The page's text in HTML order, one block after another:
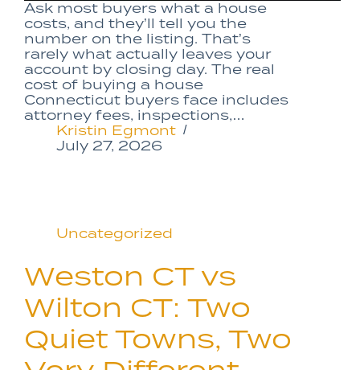
Ask most buyers what a house
costs, and they’ll tell you the
number on the listing. That’s
rarely what actually leaves your
account by closing day. The real
cost of buying a house
Connecticut buyers face includes
attorney fees, inspections,…
Kristin Egmont
July 27, 2026
Uncategorized
Weston CT vs
Wilton CT: Two
Quiet Towns, Two